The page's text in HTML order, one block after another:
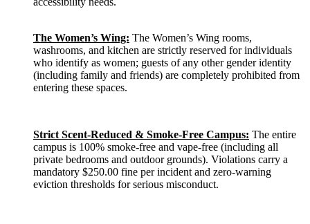
The Women’s Wing: The Women’s Wing rooms,
washrooms, and kitchen are strictly reserved for individuals
who identify as women; guests of any other gender identity
(including family and friends) are completely prohibited from
entering these spaces.
Strict Scent-Reduced & Smoke-Free Campus: The entire
campus is 100% smoke-free and vape-free (including all
private bedrooms and outdoor grounds). Violations carry a
mandatory $250.00 fine per incident and zero-warning
eviction thresholds for serious misconduct.